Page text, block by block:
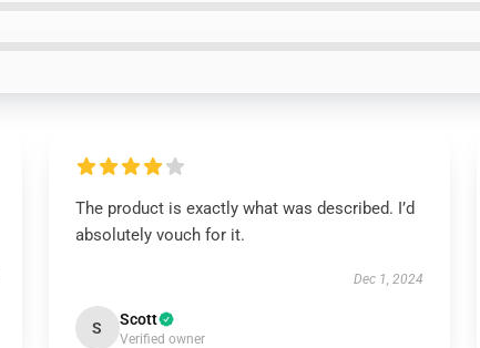
The product is exactly what was described. I’d
absolutely vouch for it.
Dec 1, 2024
S Scott
Verified owner